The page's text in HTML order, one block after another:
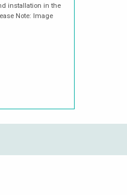
installation in the
Note: Image